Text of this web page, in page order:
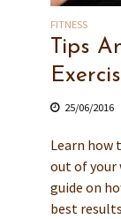
FITNESS
Tips
25/06/2016
Learn how
out of your
guide on
best